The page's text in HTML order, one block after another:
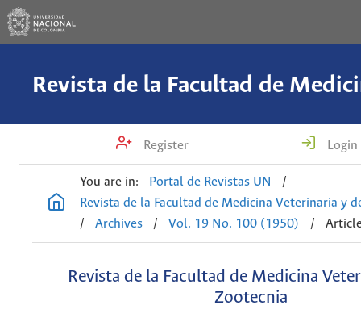
Register Login
You are in: Portal de Revistas UN
/
Revista de la Facultad de Medicina Veterinaria y
/
Archives / Vol. 19 No. 100 (1950) /
Revista de la Facultad de Medicina
Zootecnia